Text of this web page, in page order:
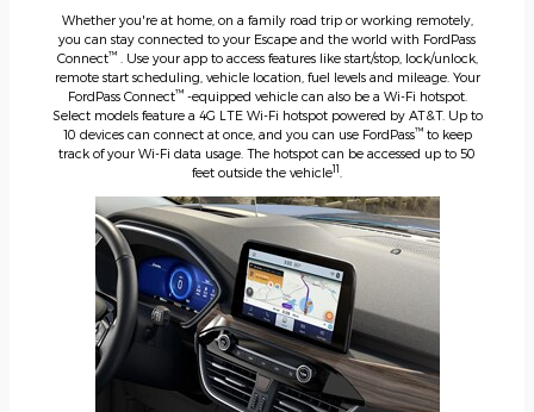
Whether you're at home, on a family road trip or working remotely,
you can stay connected to your Escape and the world with FordPass
Connect™. Use your app to access features like start/stop, lock/unlock,
remote start scheduling, vehicle location, fuel levels and mileage. Your
FordPass Connect™-equipped vehicle can also be a Wi-Fi hotspot.
Select models feature a 4G LTE Wi-Fi hotspot powered by AT&T. Up to
10 devices can connect at once, and you can use FordPass™to keep
track of your Wi-Fi data usage. The hotspot can be accessed up to 50
feet outside the vehicle11